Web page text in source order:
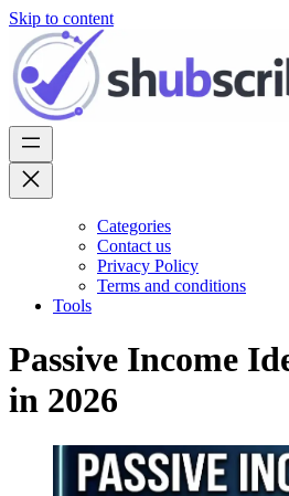
Skip to content
Categories
Contact us
Privacy Policy
Terms and conditions
Tools
Passive Income
in 2026